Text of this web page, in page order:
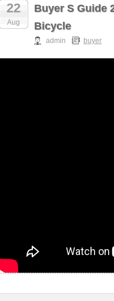
22
Aug
Buyer S Guide
Bicycle
admin buyer